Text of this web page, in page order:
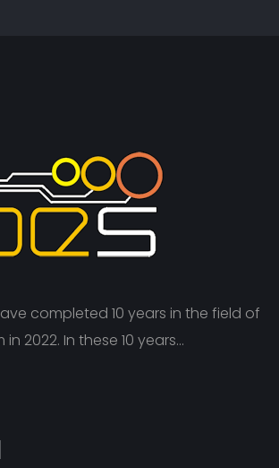
completed 10 years in the field of
2022. In these 10 years...